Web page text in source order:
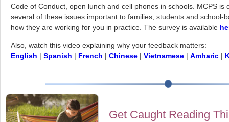
Code of Conduct, open lunch and cell phones in schools. MCPS is
several of these issues important to families, students and school-
how they are working for you in practice. The survey is available
Also, watch this video explaining why your feedback matters:
English | Spanish | French | Chinese | Vietnamese | Amharic |
Get Caught Reading